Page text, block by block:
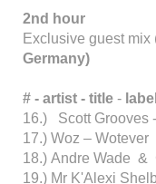
2nd hour
Exclusive guest mix
Germany)
# - artist - title - label
16.) Scott Grooves
17.) Woz – Wotever
18.) Andre Wade &
19.) Mr K'Alexi